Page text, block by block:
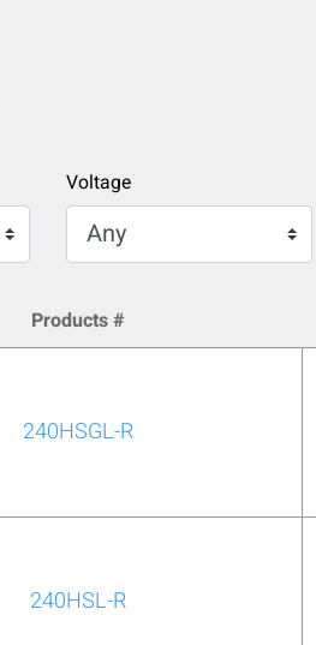
Voltage
Products #
240HSGL-R
240HSL-R